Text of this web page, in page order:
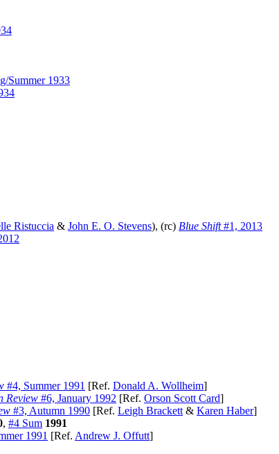
Summer 1933
Ristuccia & John E. O. Stevens), (rc) Blue Shift#1, 2013
#4, Summer 1991 [Ref. Donald A. Wollheim]
Review #6, January 1992 [Ref. Orson Scott Card]
#3, Autumn 1990 [Ref. Leigh Brackett & Karen Haber]
, #4 Sum 1991
1991 [Ref. Andrew J. Offutt]